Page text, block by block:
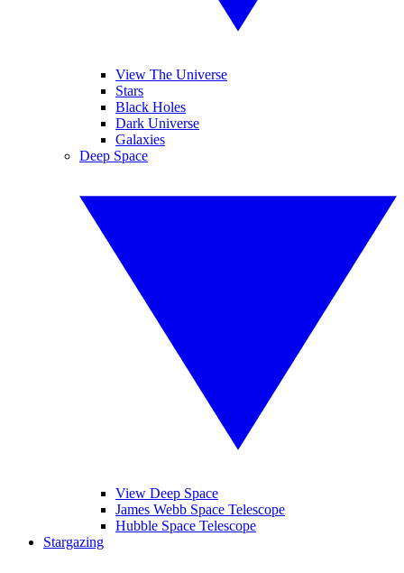
View The Universe
Stars
Black Holes
Dark Universe
Galaxies
Deep Space
View Deep Space
James Webb Space Telescope
Hubble Space Telescope
Stargazing